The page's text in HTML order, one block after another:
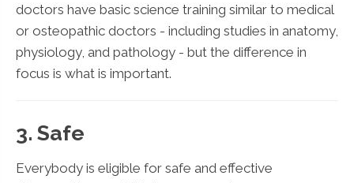
doctors have basic science training similar to medical
or osteopathic doctors - including studies in anatomy,
physiology, and pathology - but the difference in
focus is what is important.
3. Safe
Everybody is eligible for safe and effective